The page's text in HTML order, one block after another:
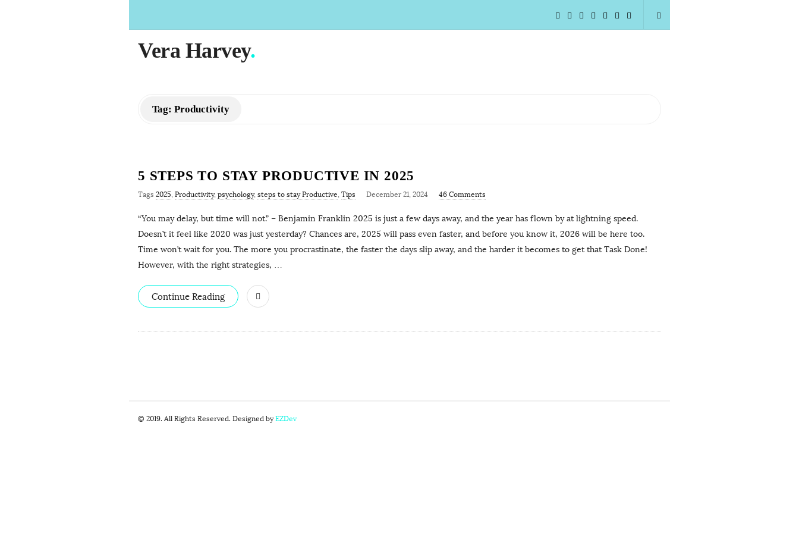
Vera Harvey.
Tag: Productivity
5 STEPS TO STAY PRODUCTIVE IN 2025
Tags 2025, Productivity, psychology, steps to stay Productive, Tips December 21, 2024 46 Comments
“You may delay, but time will not.” – Benjamin Franklin 2025 is just a few days away, and the year has flown by at lightning speed.
Doesn’t it feel like 2020 was just yesterday? Chances are, 2025 will pass even faster, and before you know it, 2026 will be here too.
Time won’t wait for you. The more you procrastinate, the faster the days slip away, and the harder it becomes to get that Task Done!
However, with the right strategies, …
Continue Reading
© 2019. All Rights Reserved. Designed byEZDev